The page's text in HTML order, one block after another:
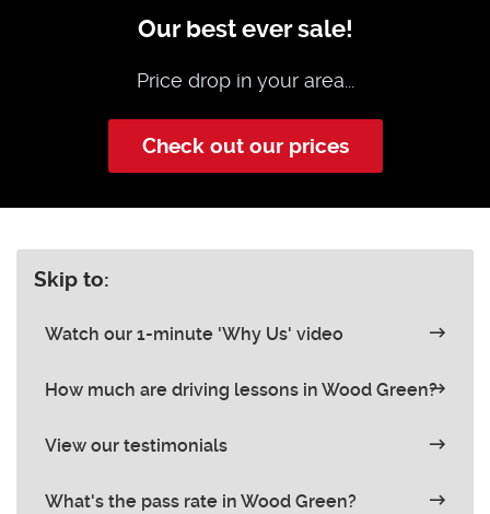
Our best ever sale!
Price drop in your area...
Check out our prices
Skip to:
Watch our 1-minute 'Why Us' video
How much are driving lessons in Wood Green?
View our testimonials
What's the pass rate in Wood Green?